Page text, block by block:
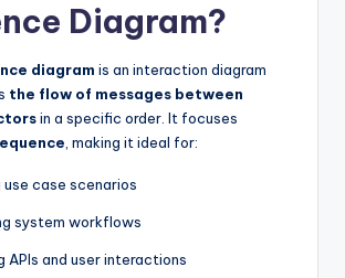
Diagram?
diagram is an interaction diagram
the flow of messages between
in a specific order. It focuses
, making it ideal for:
use case scenarios
system workflows
APIs and user interactions